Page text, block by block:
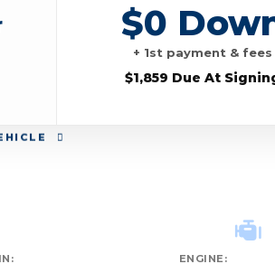
$0
+ 1st payment & fees
$1,859 Due At
ENGINE: